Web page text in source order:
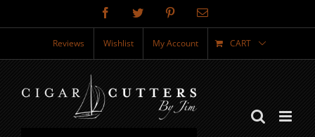
to
FacebookTwitter PinterestEmail
Reviews Wishlist My Account CART